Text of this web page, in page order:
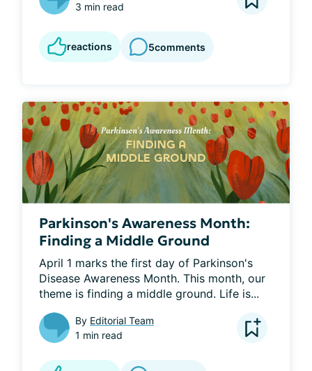
3 min read
reactions 5comments
Parkinson's Awareness Month:
Finding a Middle Ground
April 1 marks the first day of Parkinson's
Disease Awareness Month. This month, our
theme is finding a middle ground. Life is...
By Editorial Team
1 min read